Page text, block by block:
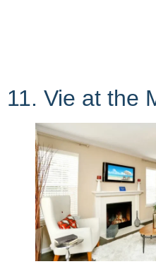
11. Vie at the